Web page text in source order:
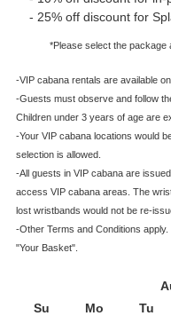
- 25% off discount for
*Please select the package
-VIP cabana rentals are available
-Guests must observe and follow
Children under 3 years of age are
-Your VIP cabana locations would
selection is allowed.
-All guests in VIP cabana are
access VIP cabana areas. The
lost wristbands would not be re-
-Other Terms and Conditions
"Your Basket".
Su
Mo Tu